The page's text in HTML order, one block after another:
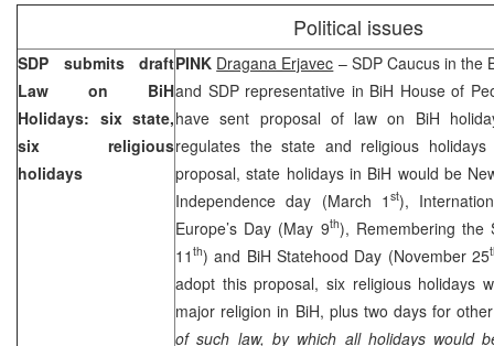
Political issues
SDP submits draft
Law on BiH
Holidays: six state,
six religious
holidays
PINK Dragana Erjavec – SDP Caucus in the
and SDP representative in BiH House of
have sent proposal of law on BiH
regulates the state and religious
proposal, state holidays in BiH would be
Independence day (March 1 st),
Europe’s Day (May 9th), Remembering the
11 th) and BiH Statehood Day (November 25
adopt this proposal, six religious holidays
major religion in BiH, plus two days for
of such law, by which all holidays would